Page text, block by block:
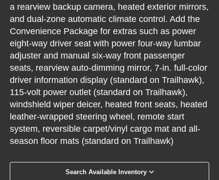
a rearview backup camera, heated exterior mirrors,
and dual-zone automatic climate control. Add the
Convenience Package for extras such as power
eight-way driver seat with power four-way lumbar
adjuster and manual six-way front passenger
seats, rearview auto-dimming mirror, 7-in. full-color
driver information display (standard on Trailhawk),
115-volt power outlet (standard on Trailhawk),
windshield wiper deicer, heated front seats, heated
leather-wrapped steering wheel, remote start
system, reversible carpet/vinyl cargo mat and all-
season floor mats (standard on Trailhawk)
Search Available Inventory